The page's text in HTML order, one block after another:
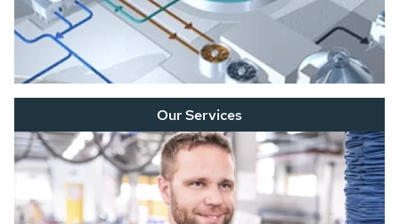
Our Services